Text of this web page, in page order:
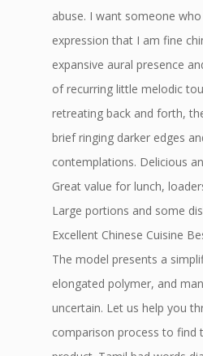
abuse. I want someone
expression that I am fine
expansive aural presence
of recurring little melodic
retreating back and forth,
brief ringing darker edges
contemplations. Delicious
Great value for lunch,
Large portions and some
Excellent Chinese Cuisine
The model presents a
elongated polymer, and
uncertain. Let us help you
comparison process to find